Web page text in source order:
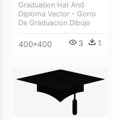
Graduation Hat And
Diploma Vector - Gorro
De Graduacion Dibujo
400*400 3 1